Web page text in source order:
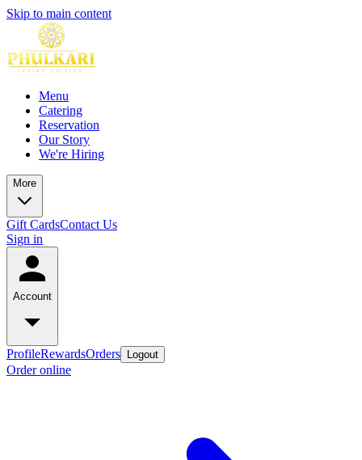
Skip to main content
Menu
Catering
Reservation
Our Story
We're Hiring
More
Gift CardsContact Us
Sign in
Account
ProfileRewardsOrders Logout
Order online